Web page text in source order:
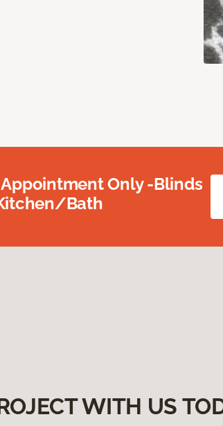
Appointment Only -Blinds
Bath
WITH US